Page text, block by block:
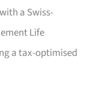
a Swiss-
Life
a tax-optimised